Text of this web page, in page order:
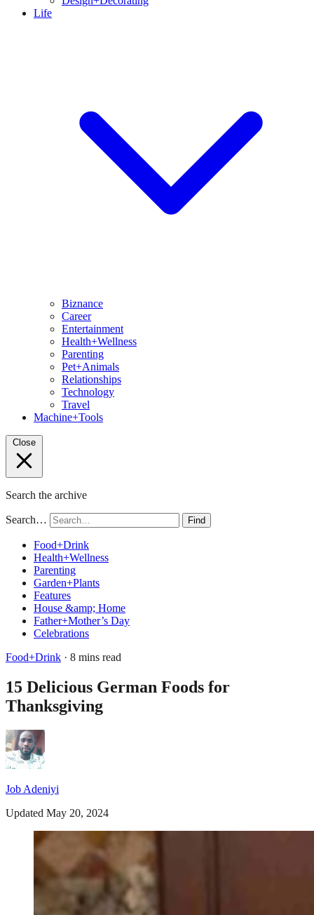
Life
Biznance
Career
Entertainment
Health+Wellness
Parenting
Pet+Animals
Relationships
Technology
Travel
Machine+Tools
Close
Search the archive
Search… Find
Food+Drink
Health+Wellness
Parenting
Garden+Plants
Features
House &amp; Home
Father+Mother’s Day
Celebrations
Food+Drink · 8 mins read
15 Delicious German Foods for
Thanksgiving
Job Adeniyi
Updated May 20, 2024